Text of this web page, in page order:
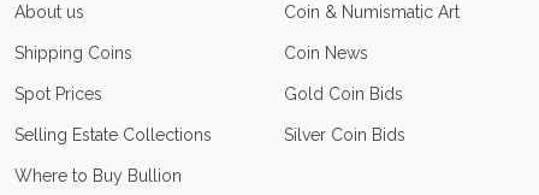
About us
Shipping Coins
Spot Prices
Selling Estate Collections
Where to Buy Bullion
Coin & Numismatic Art
Coin News
Gold Coin Bids
Silver Coin Bids